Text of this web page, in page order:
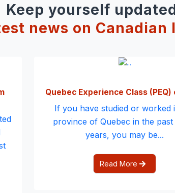
Keep yourself
news on Canadian
Quebec Experience Class
If you have studied or worked
province of Quebec in the past
years, you may be...
Read More